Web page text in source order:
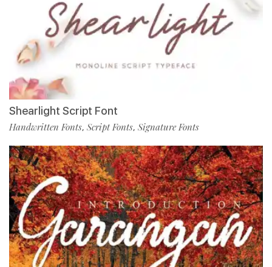
Shearlight Script Font
Handwritten Fonts, Script Fonts, Signature Fonts